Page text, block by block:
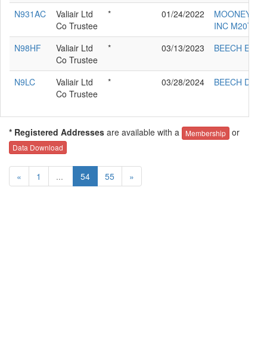
N931AC
Valiair Ltd
Co Trustee
* 01/24/2022
MOONEY
INC M20TN
N98HF
Valiair Ltd
Co Trustee
* 03/13/2023 BEECH E-90
N9LC
Valiair Ltd
Co Trustee
* 03/28/2024 BEECH D55
* Registered Addresses are available with a Membership or
Data Download
« 1 ... 54 55 »